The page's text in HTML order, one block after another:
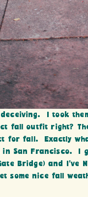
I took
fall outfit right?
for fall. Exactly
in San Francisco. I
Bridge) and
some nice fall